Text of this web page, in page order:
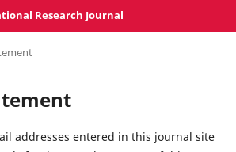
Research Journal
addresses entered in this journal site